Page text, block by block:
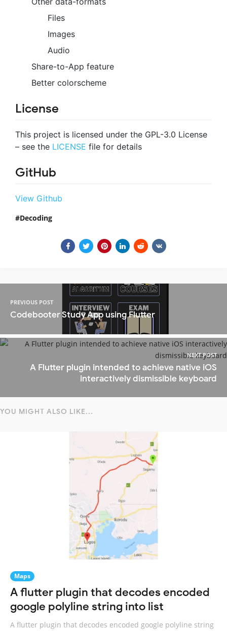
Files
Images
Audio
Share-to-App feature
Better colorscheme
License
This project is licensed under the GPL-3.0 License
– see the LICENSE file for details
GitHub
View Github
Decoding
PREVIOUS POST
Codebooter Study App using Flutter
NEXT POST
A Flutter plugin intended to achieve native iOS
interactively dismissible keyboard
YOU MIGHT ALSO LIKE...
Maps
A flutter plugin that decodes encoded
google polyline string into list
A flutter plugin that decodes encoded google polyline string